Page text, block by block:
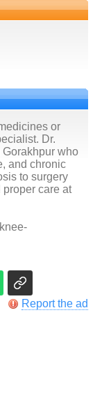
or
Dr.
who
and chronic
to surgery
care at
Report the ad